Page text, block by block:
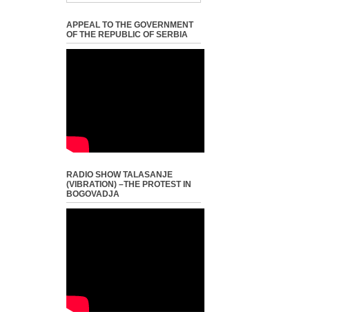
APPEAL TO THE GOVERNMENT
OF THE REPUBLIC OF SERBIA
RADIO SHOW TALASANJE
(VIBRATION) –THE PROTEST IN
BOGOVADJA